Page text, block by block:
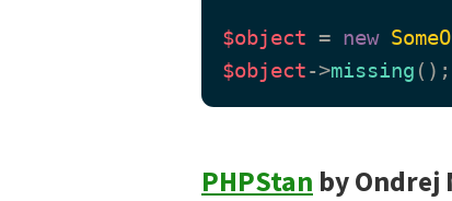
$object = new
$object->missing ();
PHPStan by Ondrej